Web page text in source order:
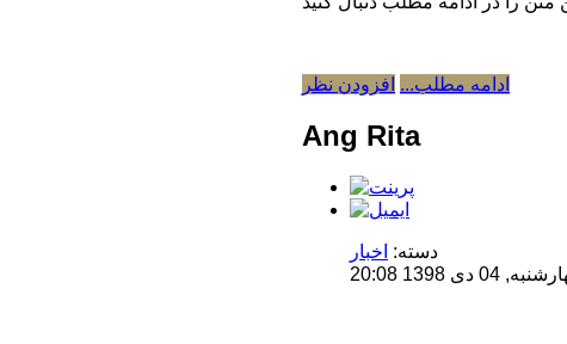
ادامه مطلب... افزودن نظر
Ang Rita
دسته: اخبار
1398 20:08